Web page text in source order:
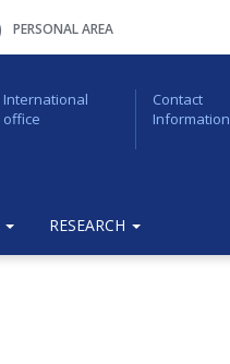
PERSONAL AREA
International
office
Contact
Information
RESEARCH